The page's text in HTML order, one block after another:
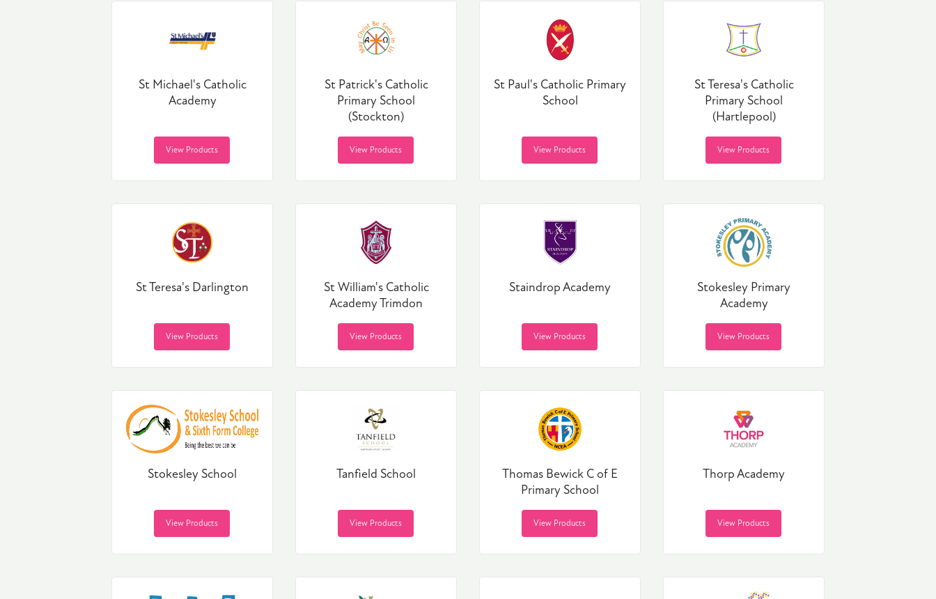
St Michael's Catholic
Academy
View Products
St Patrick's Catholic
Primary School
(Stockton)
View Products
St Paul's Catholic Primary
School
View Products
St Teresa's Catholic
Primary School
(Hartlepool)
View Products
St Teresa's Darlington
View Products
St William's Catholic
Academy Trimdon
View Products
Staindrop Academy
View Products
Stokesley Primary
Academy
View Products
Stokesley School
View Products
Tanfield School
View Products
Thomas Bewick C of E
Primary School
View Products
Thorp Academy
View Products